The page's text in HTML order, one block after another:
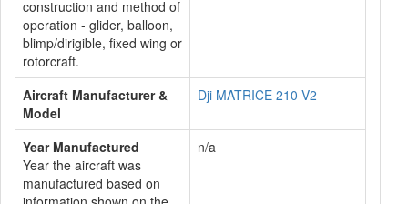
construction and method of
operation - glider, balloon,
blimp/dirigible, fixed wing or
rotorcraft.
Aircraft Manufacturer &
Model
Dji MATRICE 210 V2
Year Manufactured
Year the aircraft was
manufactured based on
n/a